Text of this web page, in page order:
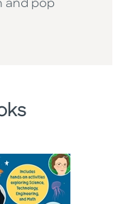
and pop